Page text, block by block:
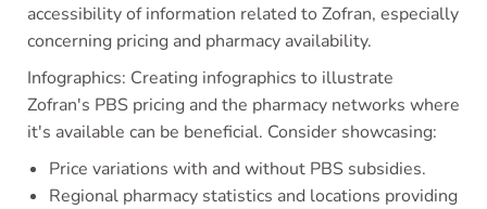
accessibility of information related to Zofran, especially
concerning pricing and pharmacy availability.
Infographics: Creating infographics to illustrate
Zofran's PBS pricing and the pharmacy networks where
it's available can be beneficial. Consider showcasing:
Price variations with and without PBS subsidies.
Regional pharmacy statistics and locations providing